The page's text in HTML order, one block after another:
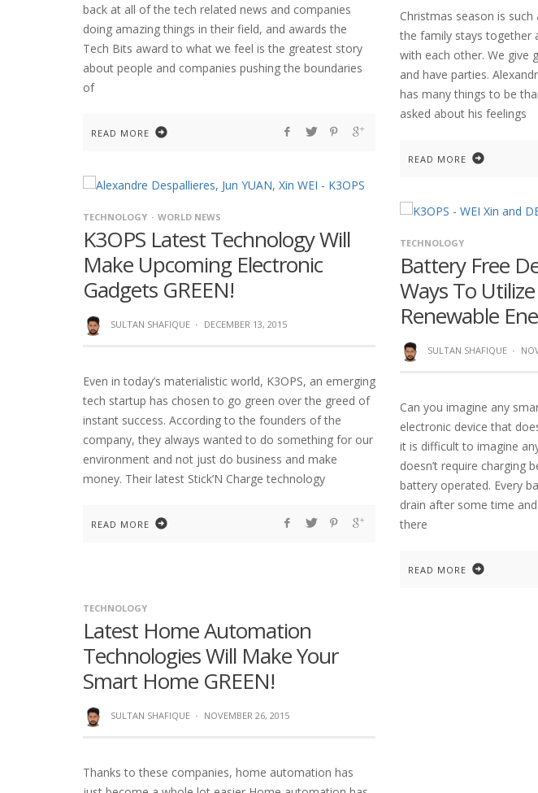
back at all of the tech related news and companies
doing amazing things in their field, and awards the
Tech Bits award to what we feel is the greatest story
about people and companies pushing the boundaries
of
READ MORE
Christmas season is
the family stays together
with each other. We give
and have parties.
has many things to be
asked about his feelings
READ MORE
TECHNOLOGY WORLD NEWS
K3OPS Latest Technology Will
Make Upcoming Electronic
Gadgets GREEN!
SULTAN SHAFIQUE · DECEMBER 13, 2015
Even in today’s materialistic world, K3OPS, an emerging
tech startup has chosen to go green over the greed of
instant success. According to the founders of the
company, they always wanted to do something for our
environment and not just do business and make
money. Their latest Stick’N Charge technology
READ MORE
TECHNOLOGY
Battery Free
Ways To
Renewable
SULTAN SHAFIQUE ·
Can you imagine any
electronic device that
it is difficult to imagine
doesn’t require charging
battery operated. Every
drain after some time
there
READ MORE
TECHNOLOGY
Latest Home Automation
Technologies Will Make Your
Smart Home GREEN!
SULTAN SHAFIQUE · NOVEMBER 26, 2015
Thanks to these companies, home automation has